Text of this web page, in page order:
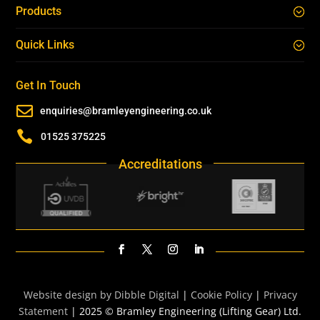
Products
Quick Links
Get In Touch
 enquiries@bramleyengineering.co.uk
 01525 375225
Accreditations
Website design by Dibble Digital | Cookie Policy| Privacy
Statement | 2025 © Bramley Engineering (Lifting Gear) Ltd.